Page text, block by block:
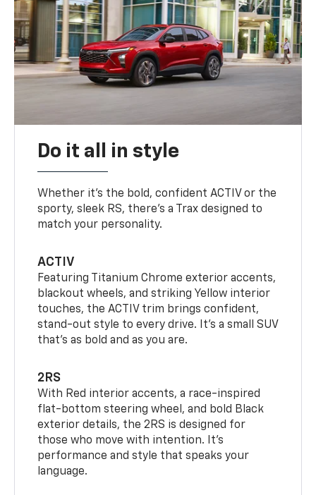
Do it all in style
Whether it’s the bold, confident ACTIV or the
sporty, sleek RS, there’s a Trax designed to
match your personality.
ACTIV
Featuring Titanium Chrome exterior accents,
blackout wheels, and striking Yellow interior
touches, the ACTIV trim brings confident,
stand-out style to every drive. It's a small SUV
that’s as bold and as you are.
2RS
With Red interior accents, a race-inspired
flat-bottom steering wheel, and bold Black
exterior details, the 2RS is designed for
those who move with intention. It's
performance and style that speaks your
language.